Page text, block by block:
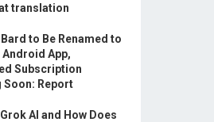
translation
to Be Renamed to
Android App,
Subscription
Soon: Report
AI and How Does